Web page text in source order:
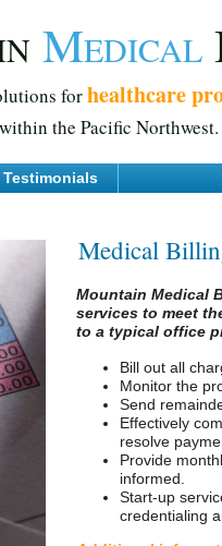
MEDICAL
forhealthcare
within the Pacific Northwest.
Testimonials
Medical
Mountain Medical
services to meet
to a typical office
Bill out all
Monitor the
Send
Effectively
resolve
Provide
informed.
Start-up
credentialing